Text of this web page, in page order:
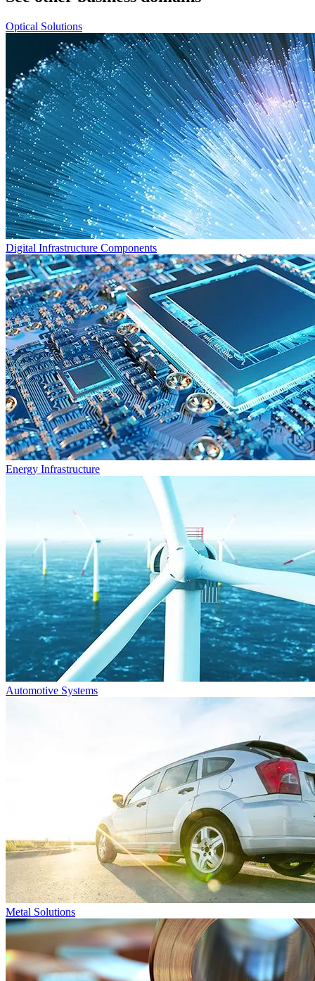
Optical Solutions
Digital Infrastructure Components
Energy Infrastructure
Automotive Systems
Metal Solutions